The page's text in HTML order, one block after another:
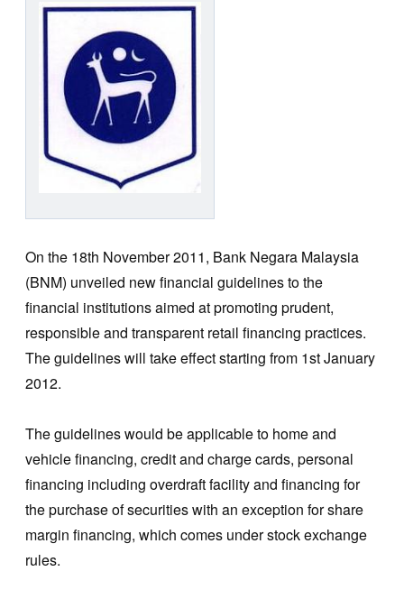
On the 18th November 2011, Bank Negara Malaysia
(BNM) unveiled new financial guidelines to the
financial institutions aimed at promoting prudent,
responsible and transparent retail financing practices.
The guidelines will take effect starting from 1st January
2012.
The guidelines would be applicable to home and
vehicle financing, credit and charge cards, personal
financing including overdraft facility and financing for
the purchase of securities with an exception for share
margin financing, which comes under stock exchange
rules.